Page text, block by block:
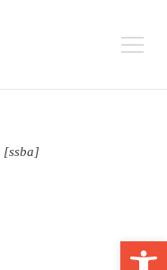
[ssba]